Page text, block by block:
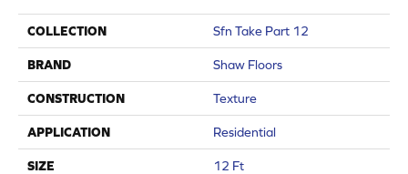
COLLECTION Sfn Take Part 12
BRAND Shaw Floors
CONSTRUCTION Texture
APPLICATION Residential
SIZE 12 Ft